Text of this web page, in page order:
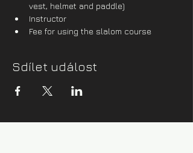
vest, helmet and paddle)
Instructor
Fee for using the slalom course
Sdílet událost